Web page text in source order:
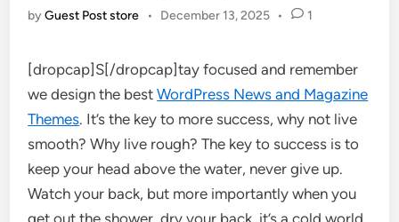
byGuest Post store • December 13, 2025 • 1
[dropcap]S[/dropcap]tay focused and remember
we design the bestWordPress News and Magazine
Themes. It’s the key to more success, why not live
smooth? Why live rough? The key to success is to
keep your head above the water, never give up.
Watch your back, but more importantly when you
get out the shower, dry your back, it’s a cold world